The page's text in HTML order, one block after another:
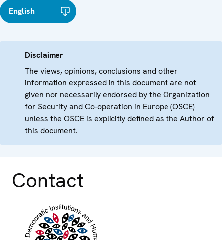
English
Disclaimer
The views, opinions, conclusions and other
information expressed in this document are not
given nor necessarily endorsed by the Organization
for Security and Co-operation in Europe (OSCE)
unless the OSCE is explicitly defined as the Author of
this document.
Contact